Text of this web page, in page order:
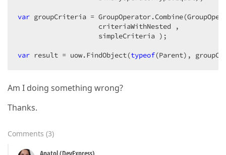
var groupCriteria =
                    criteriaWithNested ,
                    simpleCriteria );
var result = uow.FindObject(typeof(Parent),
Am I doing something wrong?
Thanks.
Comments (3)